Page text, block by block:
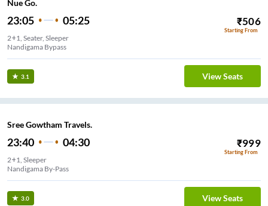
Nue Go.
23:05 05:25 ₹506
Starting From
2+1, Seater, Sleeper
Nandigama Bypass
3.1 View Seats
Sree Gowtham Travels.
23:40 04:30 ₹999
Starting From
2+1, Sleeper
Nandigama By-Pass
3.0 View Seats